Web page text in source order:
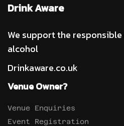
Drink Aware
We support the
alcohol
Drinkaware.co.uk
Venue Owner?
Venue Enquiries
Event Registration